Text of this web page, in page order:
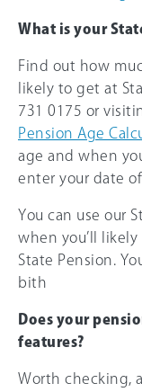
What is your
Find out how
likely to get at
731 0175 or
Pension Age
age and when
enter your date
You can use our
when you’ll
State Pension.
bith
Does your
features?
Worth checking,